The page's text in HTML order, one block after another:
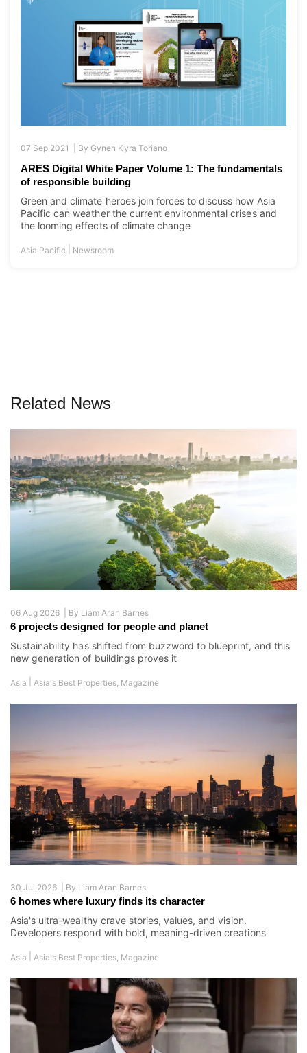
07 Sep 2021 | ByGynen Kyra Toriano
ARES Digital White Paper Volume 1: The fundamentals
of responsible building
Green and climate heroes join forces to discuss how Asia
Pacific can weather the current environmental crises and
the looming effects of climate change
Asia Pacific Newsroom
Related News
06 Aug 2026 | By Liam Aran Barnes
6 projects designed for people and planet
Sustainability has shifted from buzzword to blueprint, and this
new generation of buildings proves it
Asia Asia's Best Properties, Magazine
30 Jul 2026 | By Liam Aran Barnes
6 homes where luxury finds its character
Asia's ultra-wealthy crave stories, values, and vision.
Developers respond with bold, meaning-driven creations
Asia Asia's Best Properties, Magazine